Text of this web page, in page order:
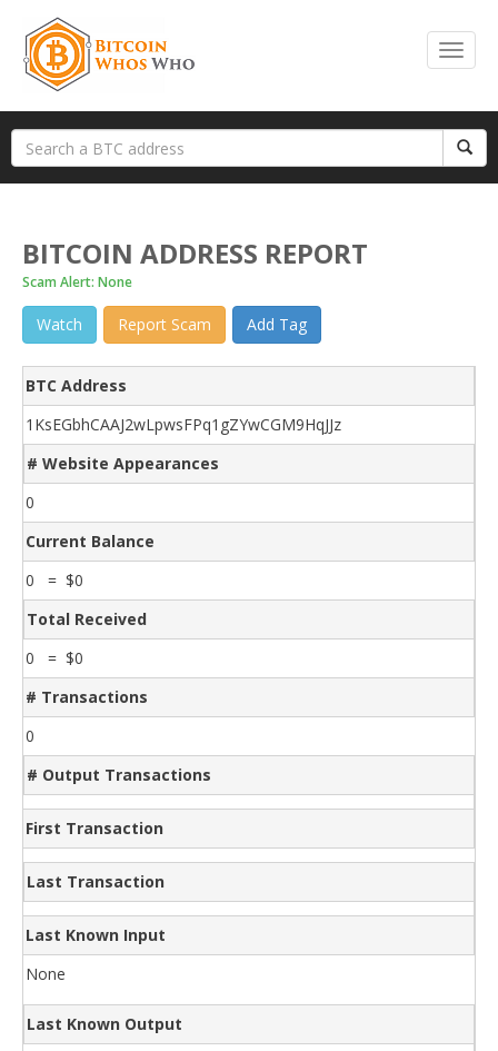
BITCOIN ADDRESS REPORT
Scam Alert: None
Watch Report Scam Add Tag
BTC Address
1KsEGbhCAAJ2wLpwsFPq1gZYwCGM9HqJJz
# Website Appearances
0
Current Balance
0 = $0
Total Received
0 = $0
# Transactions
0
# Output Transactions
First Transaction
Last Transaction
Last Known Input
None
Last Known Output